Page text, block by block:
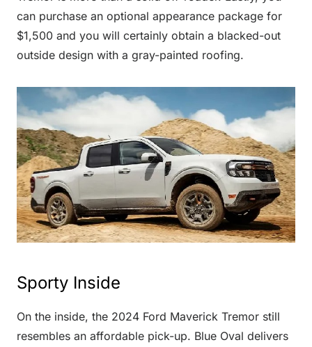
can purchase an optional appearance package for
$1,500 and you will certainly obtain a blacked-out
outside design with a gray-painted roofing.
Sporty Inside
On the inside, the 2024 Ford Maverick Tremor still
resembles an affordable pick-up. Blue Oval delivers